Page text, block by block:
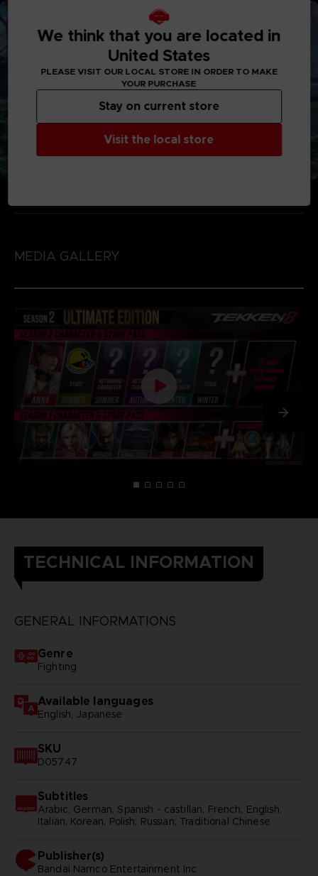
MEDIA GALLERY
TECHNICAL INFORMATION
GENERAL INFORMATIONS
Genre
Fighting
Available languages
English, Japanese
SKU
D05747
Subtitles
Arabic, German, Spanish - castillan, French, English,
Italian, Korean, Polish, Russian, Traditional Chinese
Publisher(s)
bandai namco entertainment inc
We think that you are located in
United States
PLEASE VISIT OUR LOCAL STORE IN ORDER TO MAKE
YOUR PURCHASE
Visit the local store
Stay on current store